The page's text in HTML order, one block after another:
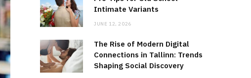
Intimate Variants
JUNE 12, 2026
The Rise of Modern Digital
Connections in Tallinn: Trends
Shaping Social Discovery